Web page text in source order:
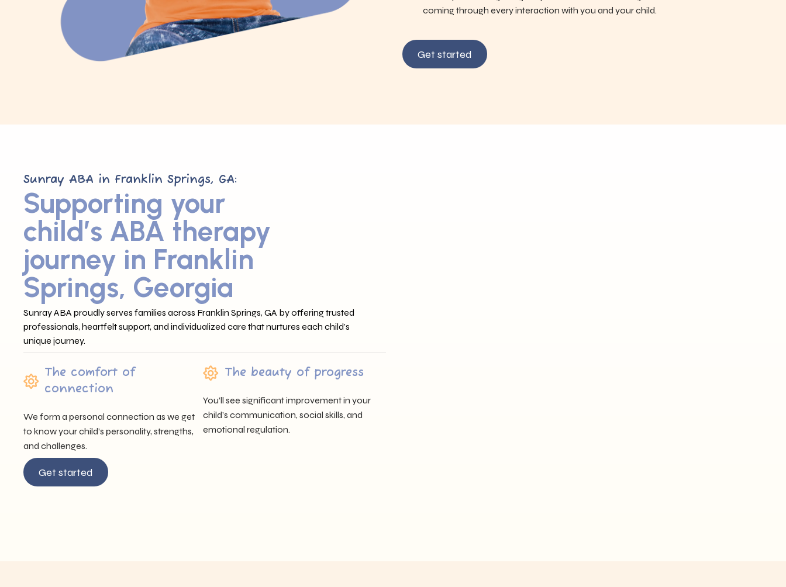
coming through every interaction with you and your child.
Get started
Sunray ABA in Franklin Springs, GA:
Supporting your
child’s ABA therapy
journey in Franklin
Springs, Georgia
Sunray ABA proudly serves families across Franklin Springs, GA by offering trusted
professionals, heartfelt support, and individualized care that nurtures each child’s
unique journey.
The comfort of
connection
We form a personal connection as we get
to know your child’s personality, strengths,
and challenges.
The beauty of progress
You’ll see significant improvement in your
child’s communication, social skills, and
emotional regulation.
Get started